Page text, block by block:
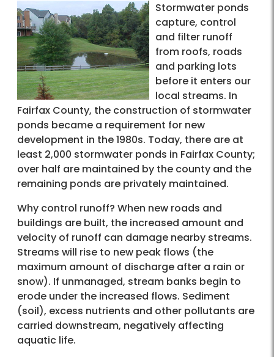
Stormwater ponds
capture, control
and filter runoff
from roofs, roads
and parking lots
before it enters our
local streams. In
Fairfax County, the construction of stormwater
ponds became a requirement for new
development in the 1980s. Today, there are at
least 2,000 stormwater ponds in Fairfax County;
over half are maintained by the county and the
remaining ponds are privately maintained.
Why control runoff? When new roads and
buildings are built, the increased amount and
velocity of runoff can damage nearby streams.
Streams will rise to new peak flows (the
maximum amount of discharge after a rain or
snow). If unmanaged, stream banks begin to
erode under the increased flows. Sediment
(soil), excess nutrients and other pollutants are
carried downstream, negatively affecting
aquatic life.